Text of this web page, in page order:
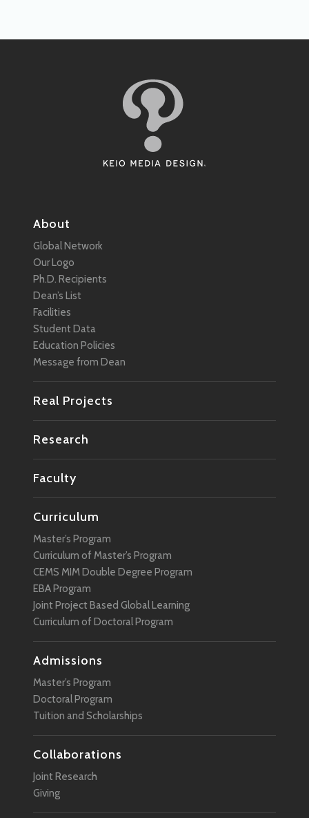
About
Global Network
Our Logo
Ph.D. Recipients
Dean’s List
Facilities
Student Data
Education Policies
Message from Dean
Real Projects
Research
Faculty
Curriculum
Master’s Program
Curriculum of Master’s Program
CEMS MIM Double Degree Program
EBA Program
Joint Project Based Global Learning
Curriculum of Doctoral Program
Admissions
Master’s Program
Doctoral Program
Tuition and Scholarships
Collaborations
Joint Research
Giving